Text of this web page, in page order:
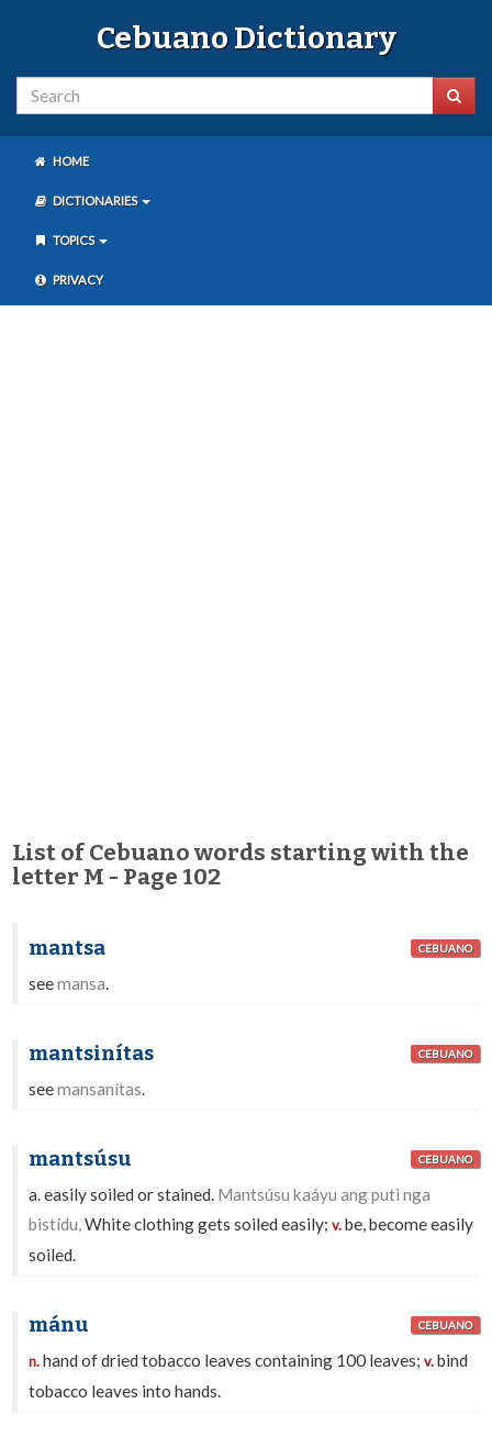
Cebuano Dictionary
HOME
DICTIONARIES
TOPICS
PRIVACY
List of Cebuano words starting with the
letter M - Page 102
mantsa CEBUANO
seemansa.
mantsinítas CEBUANO
seemansanítas.
mantsúsu CEBUANO
a. easily soiled or stained. Mantsúsu kaáyu ang putì nga
bistídu,White clothing gets soiled easily;v.be, become easily
soiled.
mánu CEBUANO
n.hand of dried tobacco leaves containing 100 leaves;v.bind
tobacco leaves into hands.